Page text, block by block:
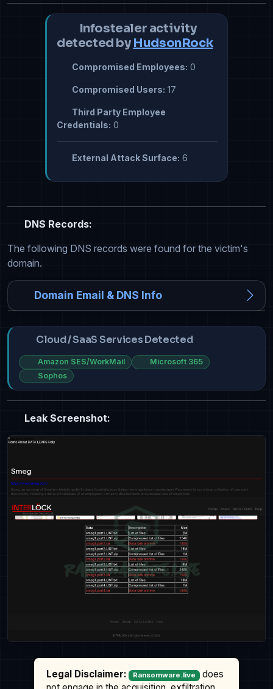
Infostealer activity
detected by HudsonRock
Compromised Employees: 0
Compromised Users: 17
Third Party Employee
Credentials: 0
External Attack Surface: 6
DNS Records:
The following DNS records were found for the victim's
domain.
Domain Email & DNS Info
Cloud / SaaS Services Detected
Amazon SES/WorkMail
Microsoft 365
Sophos
Leak Screenshot:
Legal Disclaimer: Ransomware.live
does